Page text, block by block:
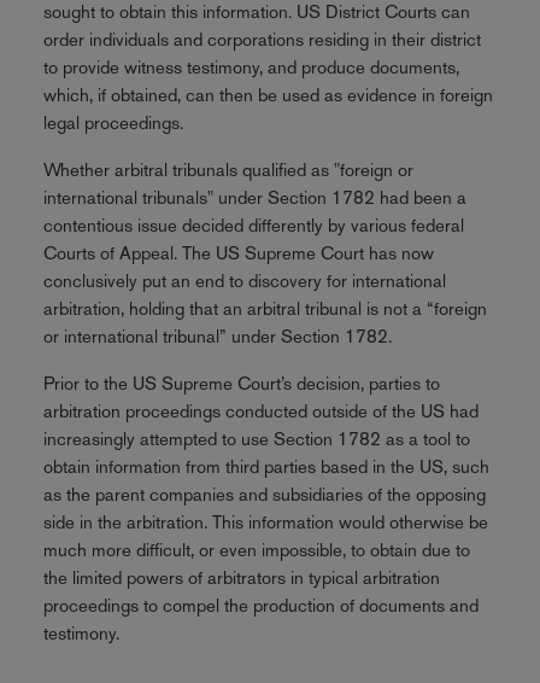
sought to obtain this information. US District Courts can
order individuals and corporations residing in their district
to provide witness testimony, and produce documents,
which, if obtained, can then be used as evidence in foreign
legal proceedings.
Whether arbitral tribunals qualified as "foreign or
international tribunals" under Section 1782 had been a
contentious issue decided differently by various federal
Courts of Appeal. The US Supreme Court has now
conclusively put an end to discovery for international
arbitration, holding that an arbitral tribunal is not a “foreign
or international tribunal” under Section 1782.
Prior to the US Supreme Court’s decision, parties to
arbitration proceedings conducted outside of the US had
increasingly attempted to use Section 1782 as a tool to
obtain information from third parties based in the US, such
as the parent companies and subsidiaries of the opposing
side in the arbitration. This information would otherwise be
much more difficult, or even impossible, to obtain due to
the limited powers of arbitrators in typical arbitration
proceedings to compel the production of documents and
testimony.